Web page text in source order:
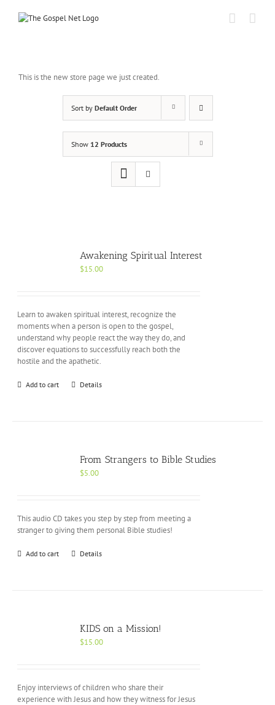
This is the new store page we just created.
Sort by Default Order
Show 12 Products
Awakening Spiritual Interest
$15.00
Learn to awaken spiritual interest, recognize the
moments when a person is open to the gospel,
understand why people react the way they do, and
discover equations to successfully reach both the
hostile and the apathetic.
Add to cart Details
From Strangers to Bible Studies
$5.00
This audio CD takes you step by step from meeting a
stranger to giving them personal Bible studies!
Add to cart Details
KIDS on a Mission!
$15.00
Enjoy interviews of children who share their
experience with Jesus and how they witness for Jesus